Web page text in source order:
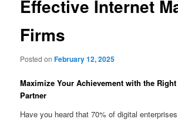
Effective Internet
Firms
Posted onFebruary 12, 2025
Maximize Your Achievement with the
Partner
Have you heard that 70% of digital